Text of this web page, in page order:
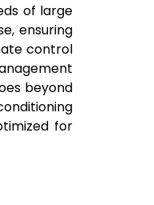
of large
ensuring
control
beyond
for